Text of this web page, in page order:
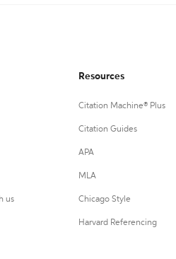
us
Resources
Citation Machine® Plus
Citation Guides
APA
MLA
Chicago Style
Harvard Referencing